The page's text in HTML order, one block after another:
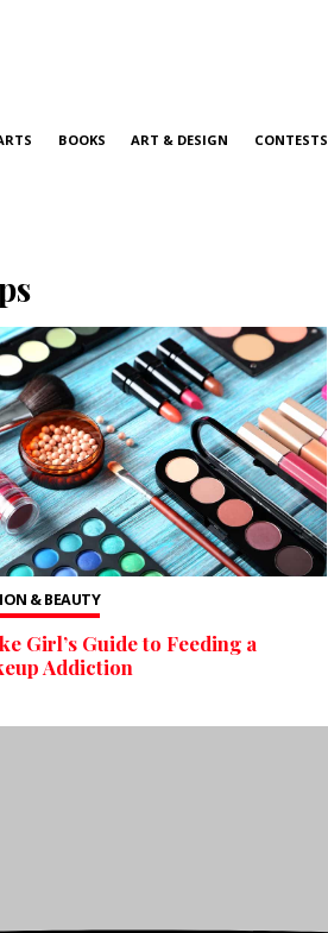
BOOKS ART & DESIGN CONTESTS
& BEAUTY
Girl’s Guide to Feeding a
Addiction